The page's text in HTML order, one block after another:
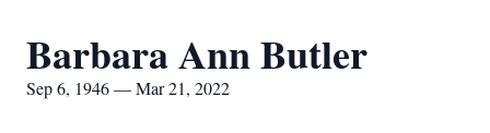
Barbara Ann Butler
Sep 6, 1946 — Mar 21, 2022